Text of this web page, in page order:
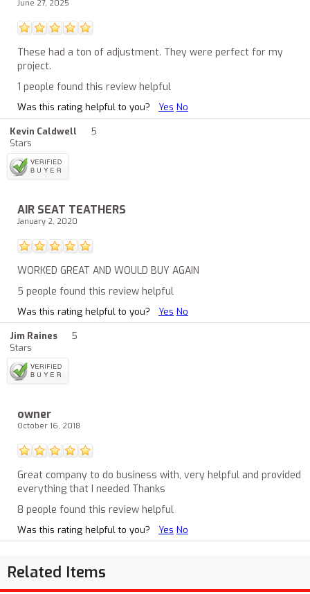
June 27, 2025
These had a ton of adjustment. They were perfect for my
project.
1 people found this review helpful
Was this rating helpful to you? Yes No
Kevin Caldwell
5
Stars
AIR SEAT TEATHERS
January 2, 2020
WORKED GREAT AND WOULD BUY AGAIN
5 people found this review helpful
Was this rating helpful to you? Yes No
Jim Raines
5
Stars
owner
October 16, 2018
Great company to do business with, very helpful and provided
everything that I needed Thanks
8 people found this review helpful
Was this rating helpful to you? Yes No
Related Items